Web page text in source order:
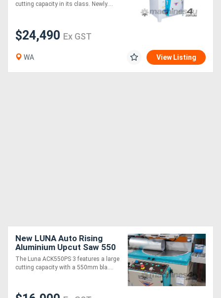
cutting capacity in its class. Newly....
$24,490 Ex GST
WA View Listing
New LUNA Auto Rising
Aluminium Upcut Saw 550
mm - Large Cutting
Capacity
The Luna ACK550PS 3 features a large
cutting capacity with a 550mm bla....